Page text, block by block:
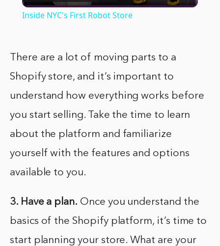
Inside NYC's First Robot Store
There are a lot of moving parts to a
Shopify store, and it’s important to
understand how everything works before
you start selling. Take the time to learn
about the platform and familiarize
yourself with the features and options
available to you.
3. Have a plan. Once you understand the
basics of the Shopify platform, it’s time to
start planning your store. What are your